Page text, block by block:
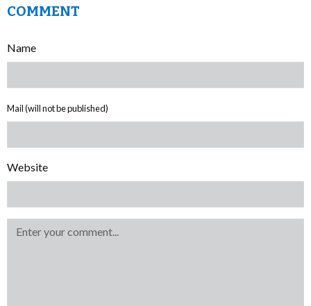
COMMENT
Name
Mail (will not be published)
Website